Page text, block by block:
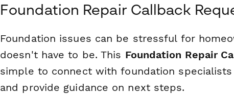
Foundation Repair Callback
Foundation issues can be stressful for
doesn't have to be. This Foundation Repair
simple to connect with foundation
and provide guidance on next steps.